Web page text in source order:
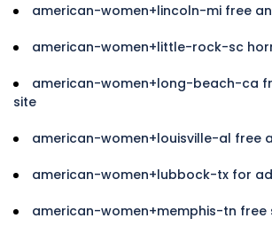
american-women+lincoln-mi free
american-women+little-rock-sc
american-women+long-beach-ca
site
american-women+louisville-al free
american-women+lubbock-tx for
american-women+memphis-tn free